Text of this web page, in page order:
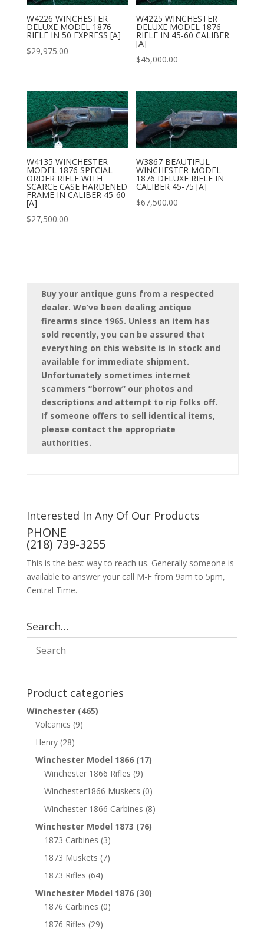
W4226 WINCHESTER
DELUXE MODEL 1876
RIFLE IN 50 EXPRESS [A]
$29,975.00
W4225 WINCHESTER
DELUXE MODEL 1876
RIFLE IN 45-60 CALIBER
[A]
$45,000.00
W4135 WINCHESTER
MODEL 1876 SPECIAL
ORDER RIFLE WITH
SCARCE CASE HARDENED
FRAME IN CALIBER 45-60
[A]
$27,500.00
W3867 BEAUTIFUL
WINCHESTER MODEL
1876 DELUXE RIFLE IN
CALIBER 45-75 [A]
$67,500.00
Buy your antique guns from a respected
dealer. We’ve been dealing antique
firearms since 1965. Unless an item has
sold recently, you can be assured that
everything on this website is in stock and
available for immediate shipment.
Unfortunately sometimes internet
scammers “borrow” our photos and
descriptions and attempt to rip folks off.
If someone offers to sell identical items,
please contact the appropriate
authorities.
Interested In Any Of Our Products
PHONE
(218) 739-3255
This is the best way to reach us. Generally someone is
available to answer your call M-F from 9am to 5pm,
Central Time.
Search…
Product categories
Winchester (465)
Volcanics (9)
Henry (28)
Winchester Model 1866 (17)
Winchester 1866 Rifles (9)
Winchester1866 Muskets (0)
Winchester 1866 Carbines (8)
Winchester Model 1873 (76)
1873 Carbines (3)
1873 Muskets (7)
1873 Rifles (64)
Winchester Model 1876 (30)
1876 Carbines (0)
1876 Rifles (29)